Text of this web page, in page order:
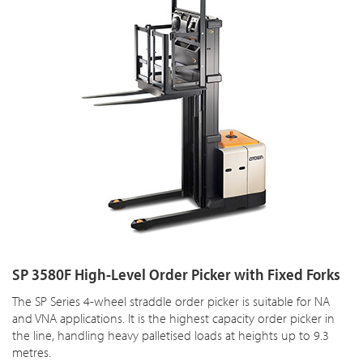
SP 3580F High-Level Order Picker with Fixed Forks
The SP Series 4-wheel straddle order picker is suitable for NA
and VNA applications. It is the highest capacity order picker in
the line, handling heavy palletised loads at heights up to 9.3
metres.